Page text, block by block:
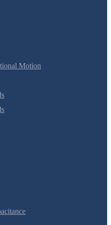
Motion